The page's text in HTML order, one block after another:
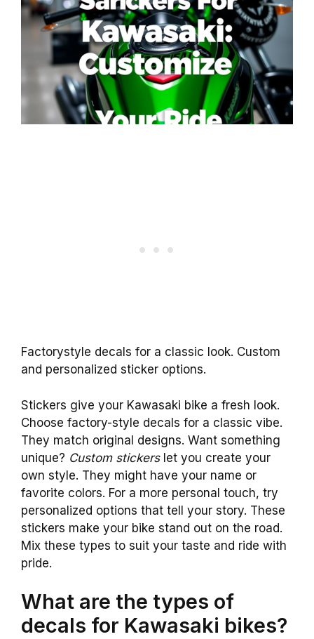
Factorystyle decals for a classic look. Custom
and personalized sticker options.
Stickers give your Kawasaki bike a fresh look.
Choose factory-style decals for a classic vibe.
They match original designs. Want something
unique? Custom stickerslet you create your
own style. They might have your name or
favorite colors. For a more personal touch, try
personalized options that tell your story. These
stickers make your bike stand out on the road.
Mix these types to suit your taste and ride with
pride.
What are the types of
decals for Kawasaki bikes?